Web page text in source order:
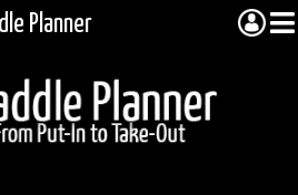
Planner